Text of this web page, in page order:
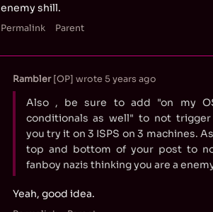
enemy shill.
Permalink Parent
Rambler OP wrote 5 years ago
Also , be sure to add "on my
conditionals as well" to not
you try it on 3 ISPS on 3 machines.
top and bottom of your post to
fanboy nazis thinking you are a
Yeah, good idea.